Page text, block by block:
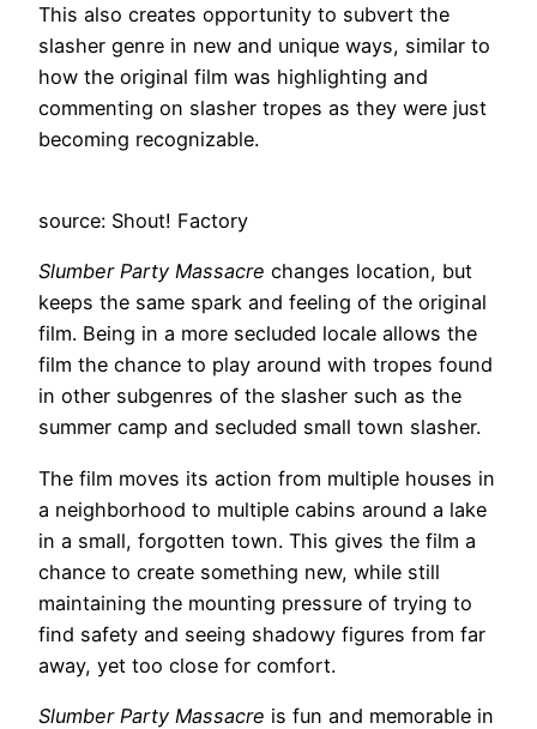
This also creates opportunity to subvert the
slasher genre in new and unique ways, similar to
how the original film was highlighting and
commenting on slasher tropes as they were just
becoming recognizable.
source: Shout! Factory
Slumber Party Massacre changes location, but
keeps the same spark and feeling of the original
film. Being in a more secluded locale allows the
film the chance to play around with tropes found
in other subgenres of the slasher such as the
summer camp and secluded small town slasher.
The film moves its action from multiple houses in
a neighborhood to multiple cabins around a lake
in a small, forgotten town. This gives the film a
chance to create something new, while still
maintaining the mounting pressure of trying to
find safety and seeing shadowy figures from far
away, yet too close for comfort.
Slumber Party Massacre is fun and memorable in